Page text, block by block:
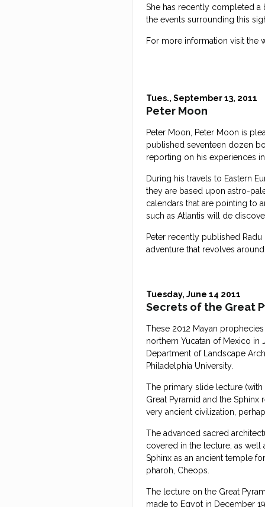
She has recently completed a
the events surrounding this
For more information visit the
Tues., September 13, 2011
Peter Moon
Peter Moon, Peter Moon is
published seventeen dozen
reporting on his experiences
During his travels to Eastern
they are based upon astro-
calendars that are pointing to
such as Atlantis will de
Peter recently published
adventure that revolves
Tuesday, June 14 2011
Secrets of the Great
These 2012 Mayan
northern Yucatan of Mexico in
Department of Landscape
Philadelphia University.
The primary slide lecture
Great Pyramid and the
very ancient civilization,
The advanced sacred
covered in the lecture, as well
Sphinx as an ancient temple
pharoh, Cheops.
The lecture on the Great
made to Egypt in December